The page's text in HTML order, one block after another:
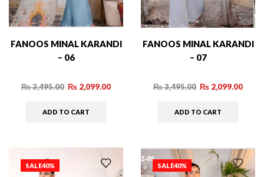
FANOOS MINAL KARANDI
– 06
₨3,495.00 ₨ 2,099.00
ADD TO CART
FANOOS MINAL KARANDI
– 07
₨3,495.00 ₨ 2,099.00
ADD TO CART
SALE40% SALE40%